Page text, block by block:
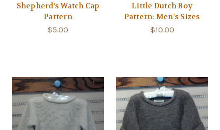
Shepherd's Watch Cap
Pattern
$5.00
Little Dutch Boy
Pattern: Men's Sizes
$10.00